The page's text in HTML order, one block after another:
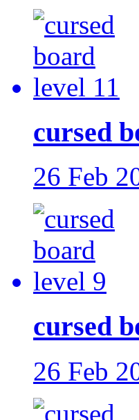
cursed
26 Feb
cursed
26 Feb